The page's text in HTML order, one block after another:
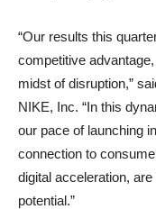
“Our results this
competitive
midst of disruption,”
NIKE, Inc. “In this
our pace of launching
connection to
digital acceleration,
potential.”